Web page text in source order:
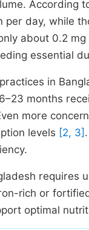
According
per day, while
about 0.2
essential
in
months
more
levels [2, 3]
rich or
optimal